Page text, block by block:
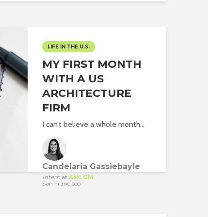
LIFE IN THE U.S.
MY FIRST MONTH
WITH A US
ARCHITECTURE
FIRM
I can’t believe a whole month...
Candelaria Gassiebayle
Intern at AMLGM
San Francisco